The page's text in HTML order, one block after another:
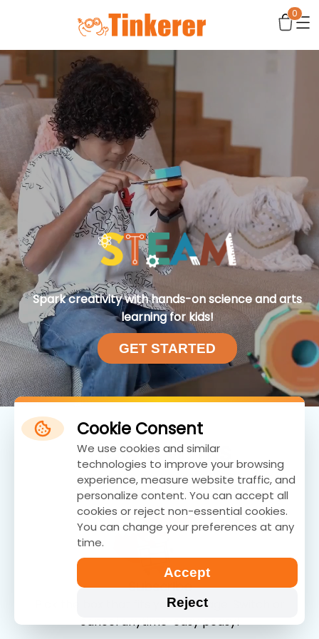
0
Spark creativity with hands-on science and arts
learning for kids!
GET STARTED
Howit w rks
Subscribe
Pick the box that fits your kid's age. Switch or
cancel anytime-easy peasy!
Cookie Consent
We use cookies and similar
technologies to improve your browsing
experience, measure website traffic, and
personalize content. You can accept all
cookies or reject non-essential cookies.
You can change your preferences at any
time.
Accept
Reject